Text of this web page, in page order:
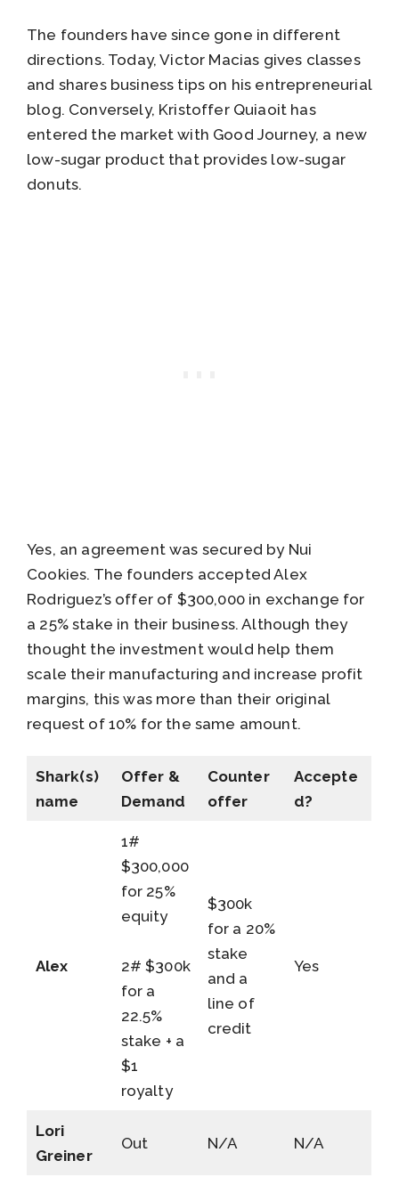
The founders have since gone in different
directions. Today, Victor Macias gives classes
and shares business tips on his entrepreneurial
blog. Conversely, Kristoffer Quiaoit has
entered the market with Good Journey, a new
low-sugar product that provides low-sugar
donuts.
Yes, an agreement was secured by Nui
Cookies. The founders accepted Alex
Rodriguez’s offer of $300,000 in exchange for
a 25% stake in their business. Although they
thought the investment would help them
scale their manufacturing and increase profit
margins, this was more than their original
request of 10% for the same amount.
Shark(s)
name
Offer &
Demand
Counter
offer
Accepte
d?
Alex
1#
$300,000
for 25%
equity
2# $300k
for a
22.5%
stake + a
$1
royalty
$300k
for a 20%
stake
and a
line of
credit
Yes
Lori
Greiner
Out N/A N/A